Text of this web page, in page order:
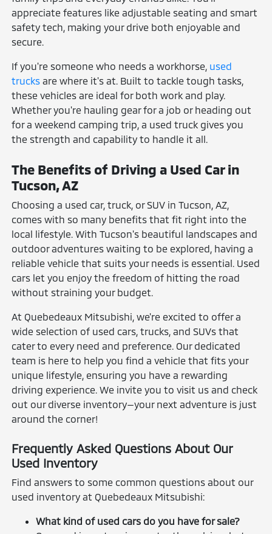
appreciate features like adjustable seating and smart
safety tech, making your drive both enjoyable and
secure.
If you're someone who needs a workhorse, used
trucks are where it's at. Built to tackle tough tasks,
these vehicles are ideal for both work and play.
Whether you're hauling gear for a job or heading out
for a weekend camping trip, a used truck gives you
the strength and capability to handle it all.
The Benefits of Driving a Used Car in
Tucson, AZ
Choosing a used car, truck, or SUV in Tucson, AZ,
comes with so many benefits that fit right into the
local lifestyle. With Tucson's beautiful landscapes and
outdoor adventures waiting to be explored, having a
reliable vehicle that suits your needs is essential. Used
cars let you enjoy the freedom of hitting the road
without straining your budget.
At Quebedeaux Mitsubishi, we're excited to offer a
wide selection of used cars, trucks, and SUVs that
cater to every need and preference. Our dedicated
team is here to help you find a vehicle that fits your
unique lifestyle, ensuring you have a rewarding
driving experience. We invite you to visit us and check
out our diverse inventory—your next adventure is just
around the corner!
Frequently Asked Questions About Our
Used Inventory
Find answers to some common questions about our
used inventory at Quebedeaux Mitsubishi:
What kind of used cars do you have for sale?